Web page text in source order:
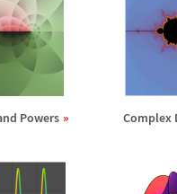
Powers Complex